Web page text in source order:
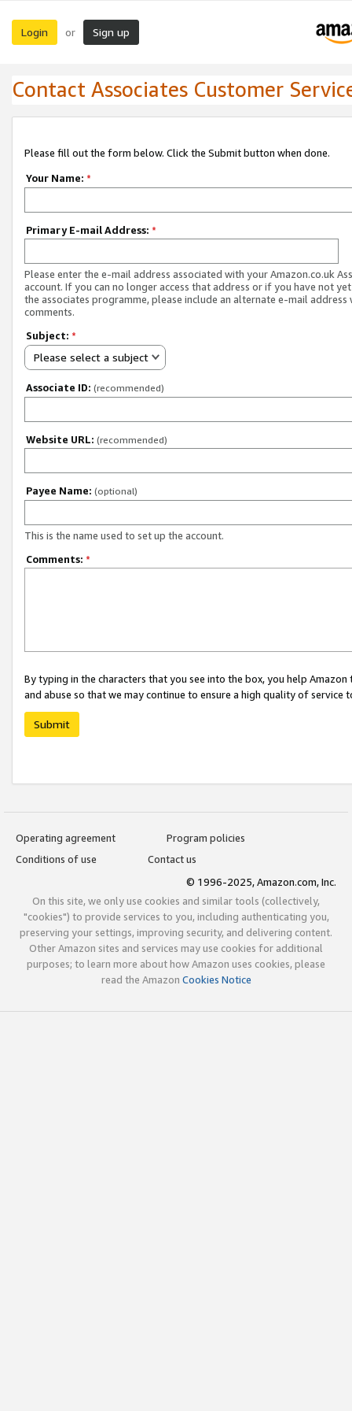
Login or Sign up
Contact Associates Customer
Please fill out the form below. Click the Submit button when done.
Your Name: *
Primary E-mail Address: *
Please enter the e-mail address associated with your Amazon.co.uk
account. If you can no longer access that address or if you have not
the associates programme, please include an alternate e-mail address
comments.
Subject: *
Please select a subject
Associate ID: (recommended)
Website URL: (recommended)
Payee Name: (optional)
This is the name used to set up the account.
Comments: *
By typing in the characters that you see into the box, you help
and abuse so that we may continue to ensure a high quality of service
Submit
Operating agreement
Program policies
Conditions of use
Contact us
© 1996-2025, Amazon.com, Inc.
On this site, we only use cookies and similar tools (collectively,
"cookies") to provide services to you, including authenticating you,
preserving your settings, improving security, and delivering content.
Other Amazon sites and services may use cookies for additional
purposes; to learn more about how Amazon uses cookies, please
read the Amazon Cookies Notice